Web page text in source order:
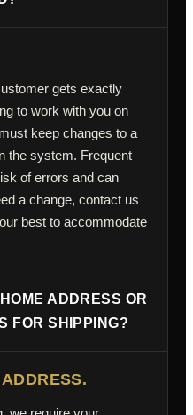
gets exactly
to work with you on
keep changes to a
the system. Frequent
of errors and can
a change, contact us
best to accommodate
ADDRESS OR
FOR SHIPPING?